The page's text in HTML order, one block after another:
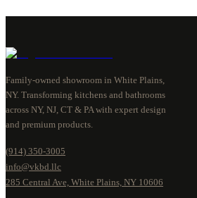
Family-owned showroom in White Plains,
NY. Transforming kitchens and bathrooms
across NY, NJ, CT & PA with expert design
and premium products.
(914) 350-3005
info@vkbd.llc
285 Central Ave, White Plains, NY 10606